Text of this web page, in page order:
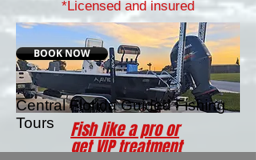
*Licensed and insured
Fish like a pro or
get VIP treatment
BOOK NOW
Central Florida Guided Fishing
Tours